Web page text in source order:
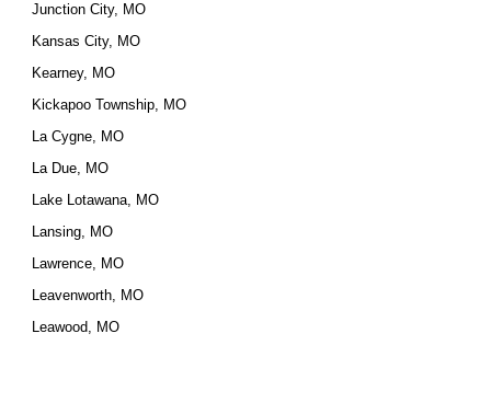
Junction City, MO
Kansas City, MO
Kearney, MO
Kickapoo Township, MO
La Cygne, MO
La Due, MO
Lake Lotawana, MO
Lansing, MO
Lawrence, MO
Leavenworth, MO
Leawood, MO